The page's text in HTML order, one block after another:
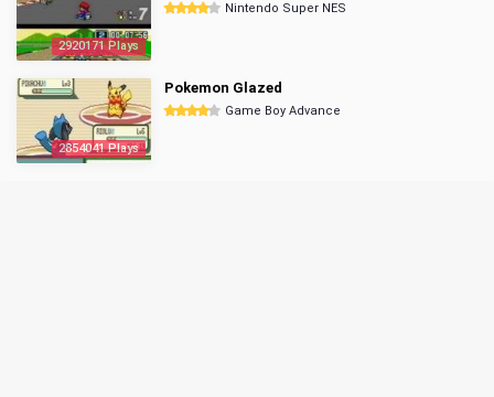
2920171 Plays
Nintendo Super NES
2854041 Plays
Pokemon Glazed
Game Boy Advance